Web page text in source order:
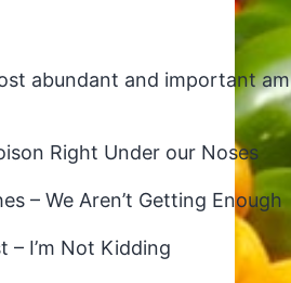
abundant and important
Right Under our Noses
– We Aren’t Getting Enough
– I’m Not Kidding